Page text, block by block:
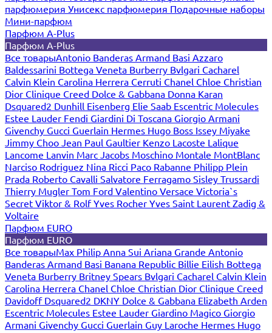
парфюмерия Унисекс парфюмерия Подарочные наборы
Мини-парфюм
Парфюм A-Plus
Парфюм A-Plus
Все товарыAntonio Banderas Armand Basi Azzaro
Baldessarini Bottega Veneta Burberry Bvlgari Cacharel
Calvin Klein Carolina Herrera Cerruti Chanel Chloe Christian
Dior Clinique Creed Dolce & Gabbana Donna Karan
Dsquared2 Dunhill Eisenberg Elie Saab Escentric Molecules
Estee Lauder Fendi Giardini Di Toscana Giorgio Armani
Givenchy Gucci Guerlain Hermes Hugo Boss Issey Miyake
Jimmy Choo Jean Paul Gaultier Kenzo Lacoste Lalique
Lancome Lanvin Marc Jacobs Moschino Montale MontBlanc
Narciso Rodriguez Nina Ricci Paco Rabanne Philipp Plein
Prada Roberto Cavalli Salvatore Ferragamo Sisley Trussardi
Thierry Mugler Tom Ford Valentino Versace Victoria`s
Secret Viktor & RolfYves Rocher Yves Saint Laurent Zadig &
Voltaire
Парфюм EURO
Парфюм EURO
Все товарыMax Philip Anna Sui Ariana Grande Antonio
Banderas Armand Basi Banana Republic Billie Eilish Bottega
Veneta Burberry Britney Spears Bvlgari Cacharel Calvin Klein
Carolina Herrera Chanel Chloe Christian Dior Clinique Creed
Davidoff Dsquared2 DKNY Dolce & Gabbana Elizabeth Arden
Escentric Molecules Estee Lauder Giardino Magico Giorgio
Armani Givenchy Gucci Guerlain Guy Laroche Hermes Hugo